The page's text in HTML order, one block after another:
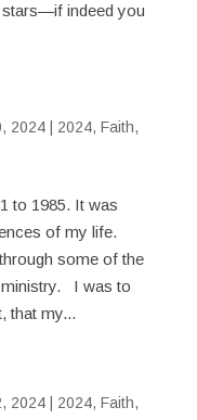
stars—if indeed you
2024 2024,Faith,
to 1985. It was
of my life.
some of the
ministry. I was to
that my...
2024 2024,Faith,